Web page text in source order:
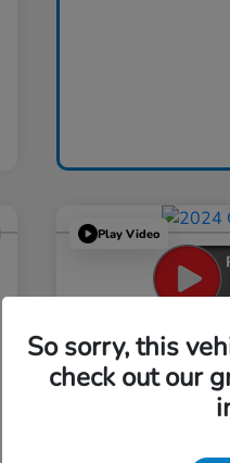
Play Video
2024
Your Price
So sorry, this
check out our